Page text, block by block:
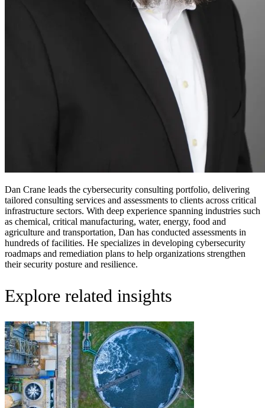
Dan Crane leads the cybersecurity consulting portfolio, delivering
tailored consulting services and assessments to clients across critical
infrastructure sectors. With deep experience spanning industries such
as chemical, critical manufacturing, water, energy, food and
agriculture and transportation, Dan has conducted assessments in
hundreds of facilities. He specializes in developing cybersecurity
roadmaps and remediation plans to help organizations strengthen
their security posture and resilience.
Explore related insights